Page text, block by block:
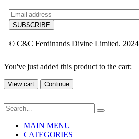
© C&C Ferdinands Divine Limited.
You've just added this product to the cart:
View cart Continue
MAIN MENU
CATEGORIES